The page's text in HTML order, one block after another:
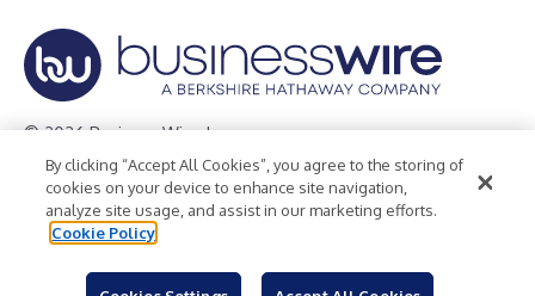
© 2026 Business Wire, Inc.
Privacy Policy Cookie Policy
Accessibility Statement
Terms of Use
Legal
By clicking “Accept All Cookies”, you agree to the storing of
cookies on your device to enhance site navigation,
analyze site usage, and assist in our marketing efforts.
Cookie Policy